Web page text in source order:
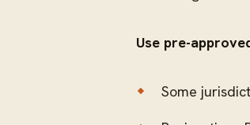
Use pre-
Some